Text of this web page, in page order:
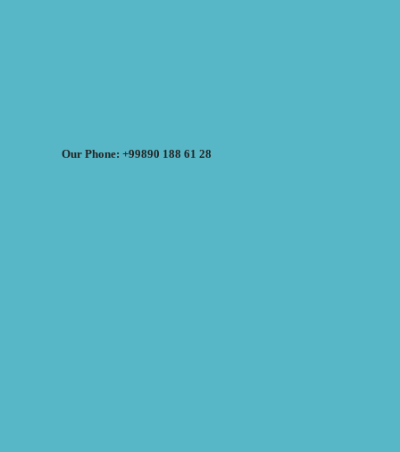
Our Phone: +99890 188 61 28